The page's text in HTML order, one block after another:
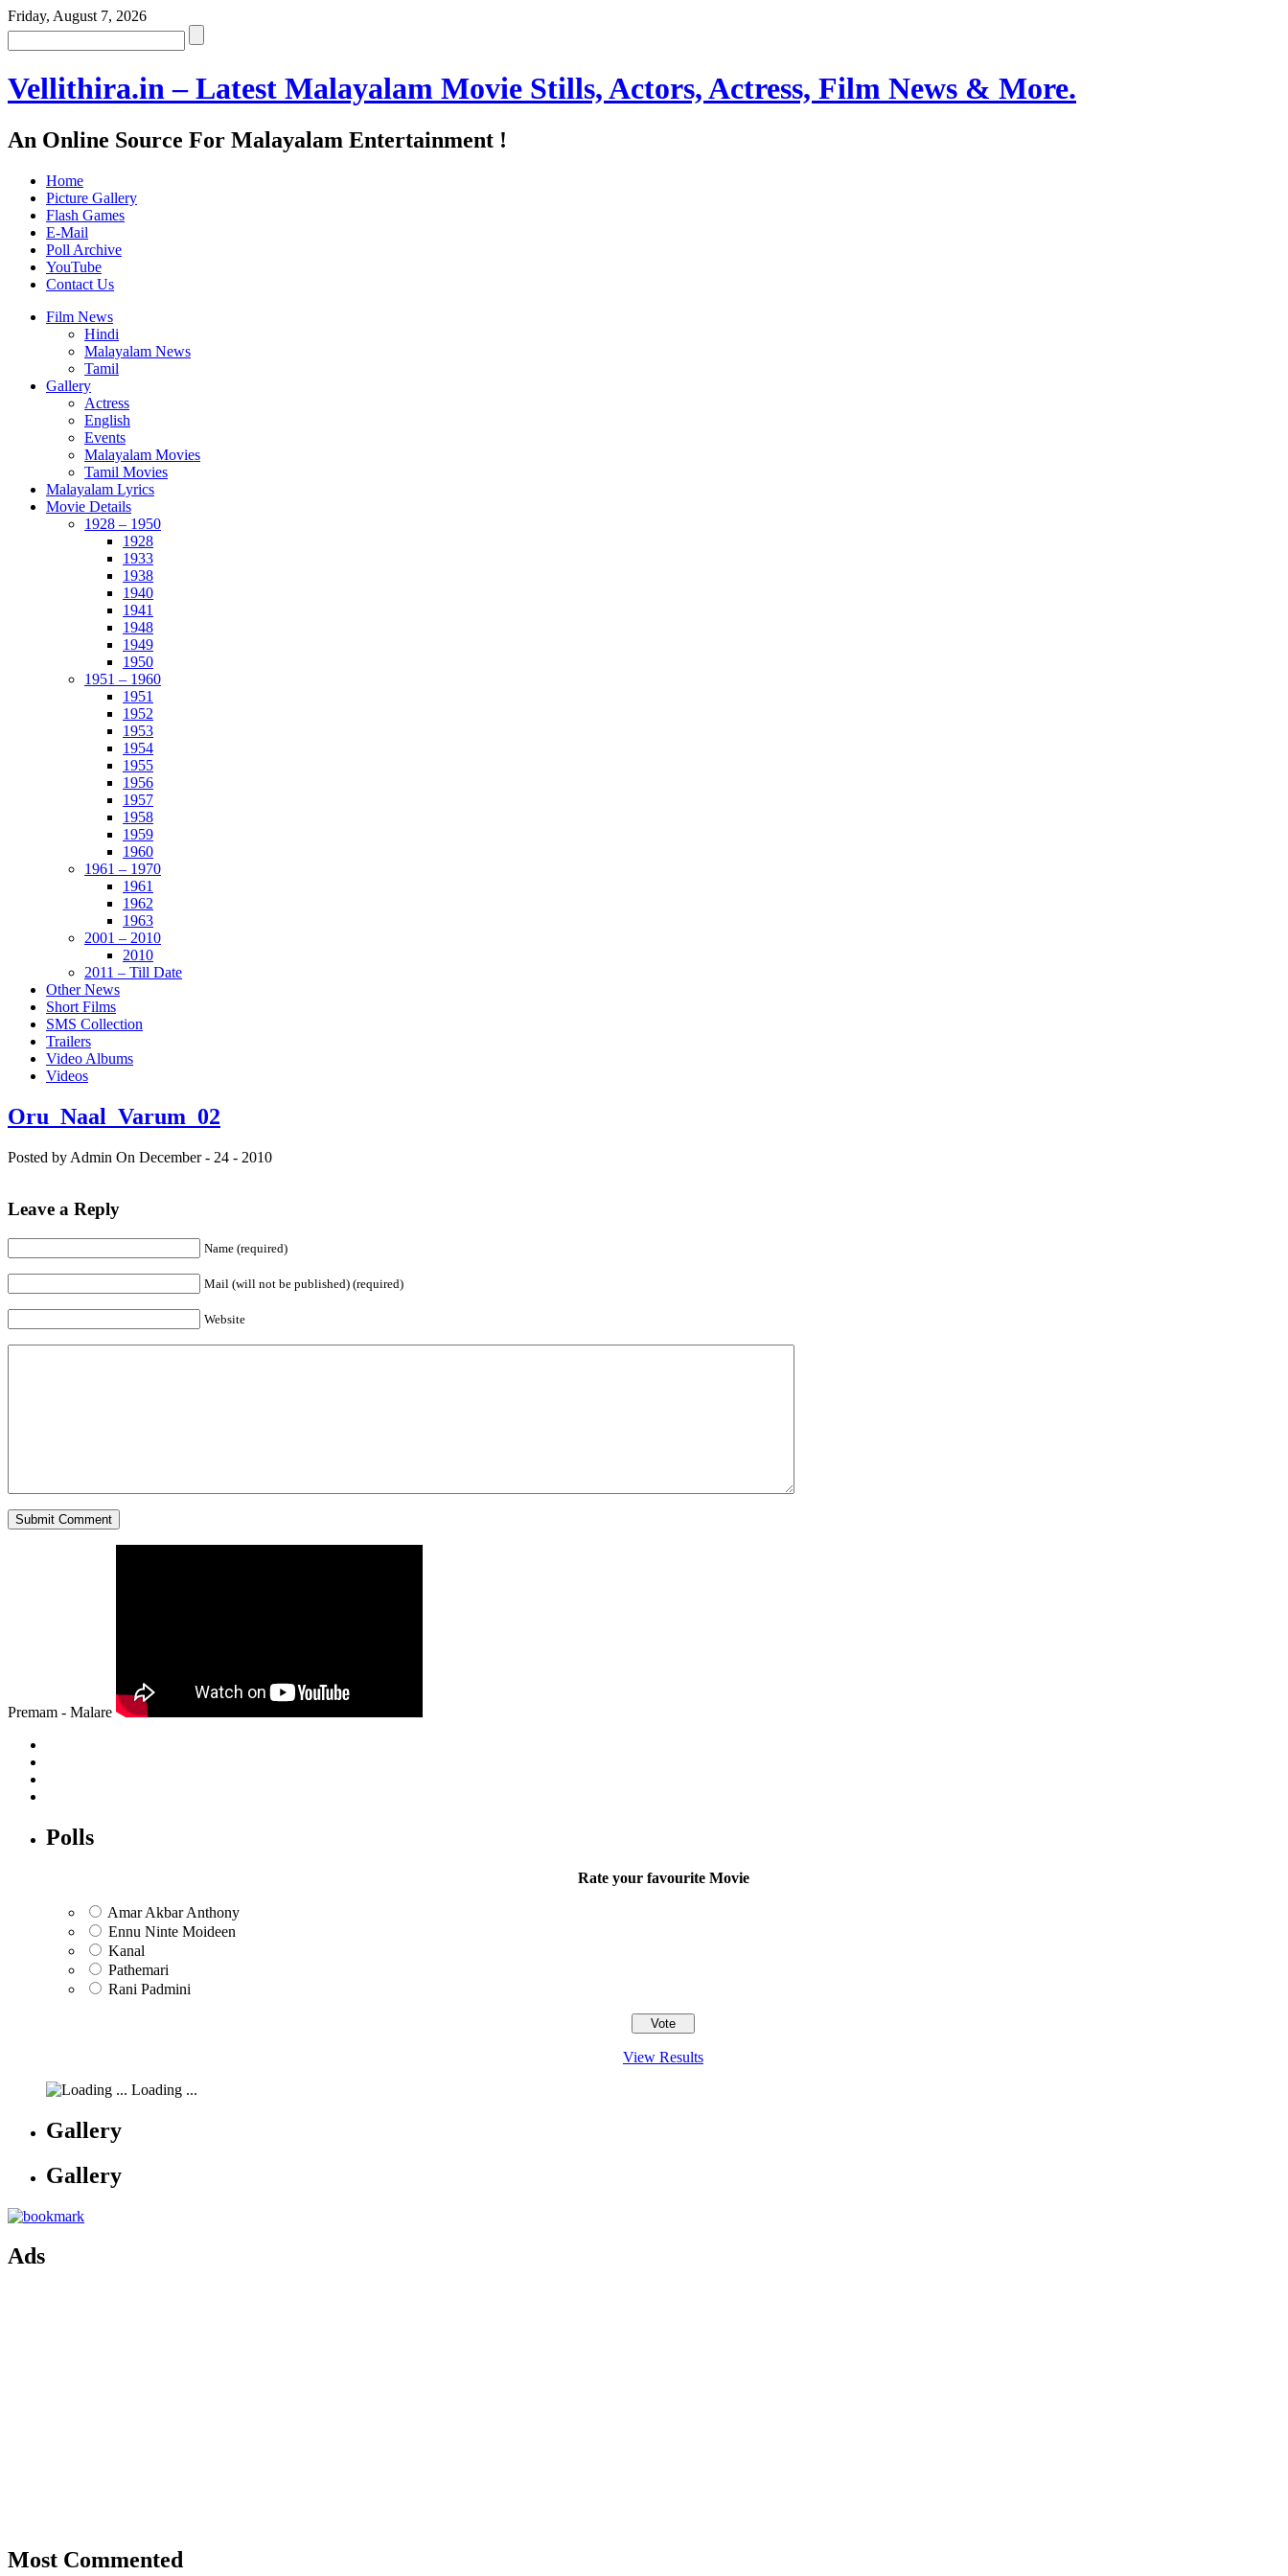
Friday, August 7, 2026
Vellithira.in – Latest Malayalam Movie Stills, Actors, Actress, Film News & More.
An Online Source For Malayalam Entertainment !
Home
Picture Gallery
Flash Games
E-Mail
Poll Archive
YouTube
Contact Us
Film News
Hindi
Malayalam News
Tamil
Gallery
Actress
English
Events
Malayalam Movies
Tamil Movies
Malayalam Lyrics
Movie Details
1928 – 1950
1928
1933
1938
1940
1941
1948
1949
1950
1951 – 1960
1951
1952
1953
1954
1955
1956
1957
1958
1959
1960
1961 – 1970
1961
1962
1963
2001 – 2010
2010
2011 – Till Date
Other News
Short Films
SMS Collection
Trailers
Video Albums
Videos
Oru_Naal_Varum_02
Posted by Admin On December - 24 - 2010
Leave a Reply
Name (required)
Mail (will not be published) (required)
Website
Premam - Malare
Polls
Rate your favourite Movie
Amar Akbar Anthony
Ennu Ninte Moideen
Kanal
Pathemari
Rani Padmini
View Results
Loading ...
Gallery
Gallery
Ads
Most Commented